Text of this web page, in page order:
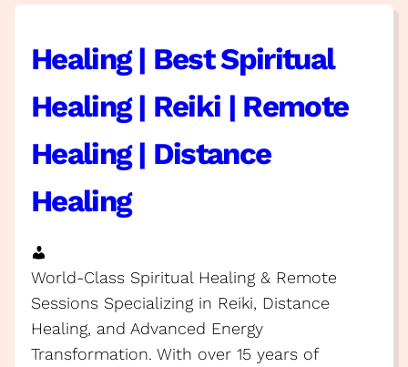
Healing | Best Spiritual
Healing | Reiki | Remote
Healing | Distance
Healing
World-Class Spiritual Healing & Remote
Sessions Specializing in Reiki, Distance
Healing, and Advanced Energy
Transformation. With over 15 years of